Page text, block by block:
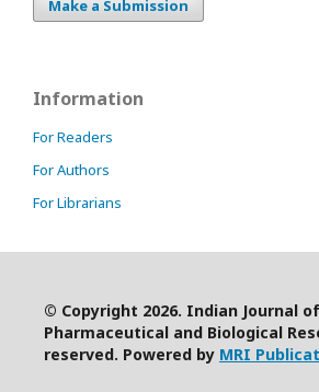
Make a Submission
Information
For Readers
For Authors
For Librarians
© Copyright 2026. Indian Journal of
Pharmaceutical and Biological
reserved. Powered by MRI